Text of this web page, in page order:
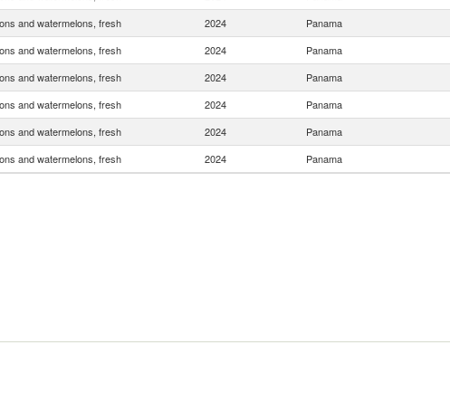
and watermelons, fresh 2024 Panama
and watermelons, fresh 2024 Panama
and watermelons, fresh 2024 Panama
and watermelons, fresh 2024 Panama
and watermelons, fresh 2024 Panama
and watermelons, fresh 2024 Panama